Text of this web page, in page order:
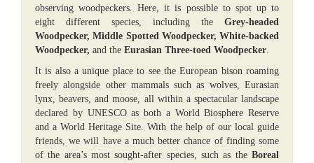
observing woodpeckers. Here, it is possible to spot up to
eight different species, including the Grey-headed
Woodpecker, Middle Spotted Woodpecker, White-backed
Woodpecker, and the Eurasian Three-toed Woodpecker.
It is also a unique place to see the European bison roaming
freely alongside other mammals such as wolves, Eurasian
lynx, beavers, and moose, all within a spectacular landscape
declared by UNESCO as both a World Biosphere Reserve
and a World Heritage Site. With the help of our local guide
friends, we will have a much better chance of finding some
of the area’s most sought-after species, such as the Boreal